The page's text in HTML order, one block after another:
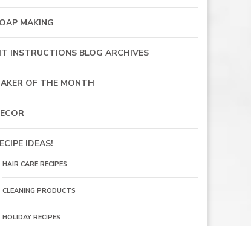
MAKING
INSTRUCTIONS BLOG ARCHIVES
OF THE MONTH
IDEAS!
HAIR CARE RECIPES
CLEANING PRODUCTS
HOLIDAY RECIPES